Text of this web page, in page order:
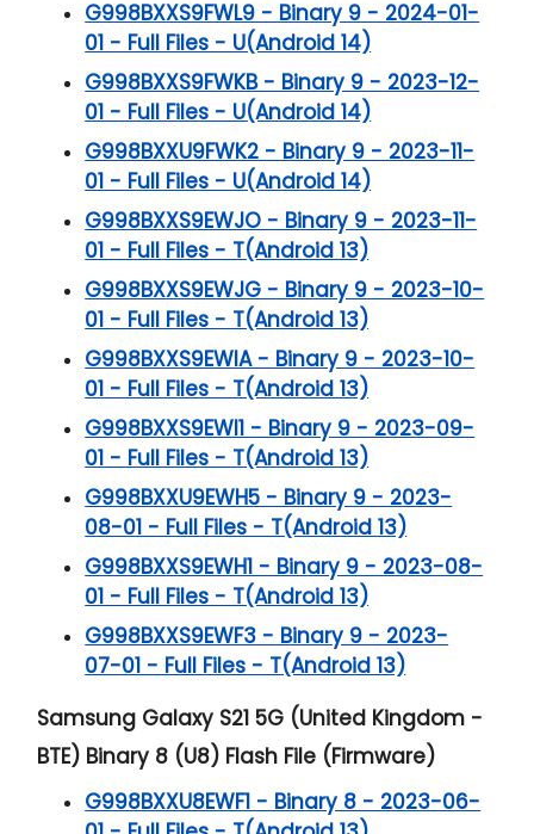
G998BXXS9FWL9 - Binary 9 - 2024-01-
01 - Full Files - U(Android 14)
G998BXXS9FWKB - Binary 9 - 2023-12-
01 - Full Files - U(Android 14)
G998BXXU9FWK2 - Binary 9 - 2023-11-
01 - Full Files - U(Android 14)
G998BXXS9EWJO - Binary 9 - 2023-11-
01 - Full Files - T(Android 13)
G998BXXS9EWJG - Binary 9 - 2023-10-
01 - Full Files - T(Android 13)
G998BXXS9EWIA - Binary 9 - 2023-10-
01 - Full Files - T(Android 13)
G998BXXS9EWI1 - Binary 9 - 2023-09-
01 - Full Files - T(Android 13)
G998BXXU9EWH5 - Binary 9 - 2023-
08-01 - Full Files - T(Android 13)
G998BXXS9EWH1 - Binary 9 - 2023-08-
01 - Full Files - T(Android 13)
G998BXXS9EWF3 - Binary 9 - 2023-
07-01 - Full Files - T(Android 13)
Samsung Galaxy S21 5G (United Kingdom -
BTE) Binary 8 (U8) Flash File (Firmware)
G998BXXU8EWF1 - Binary 8 - 2023-06-